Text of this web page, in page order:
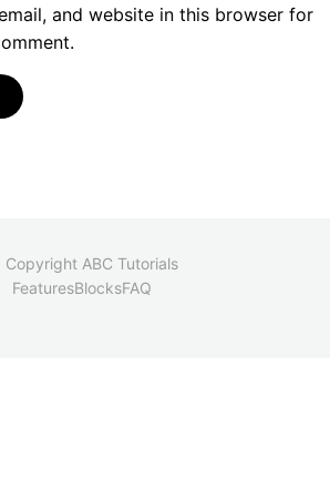
and website in this browser for
ABC Tutorials
FeaturesBlocksFAQ